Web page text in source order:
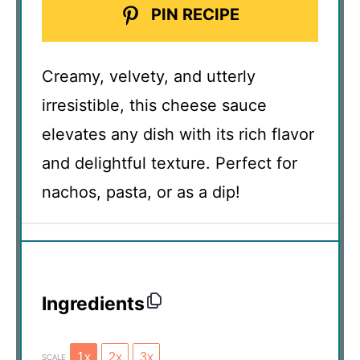
PIN RECIPE
Creamy, velvety, and utterly
irresistible, this cheese sauce
elevates any dish with its rich flavor
and delightful texture. Perfect for
nachos, pasta, or as a dip!
Ingredients
SCALE 1x 2x 3x